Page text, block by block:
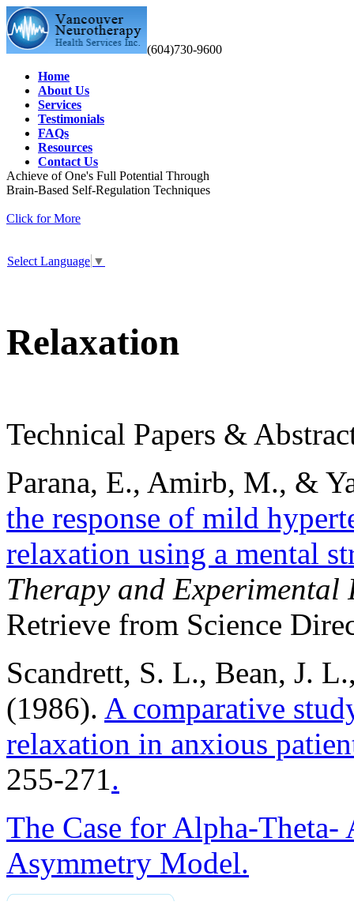
(604)730-9600
Home
About Us
Services
Testimonials
FAQs
Resources
Contact Us
Achieve of One's Full Potential Through
Brain-Based Self-Regulation Techniques
Click for More
Select Language ▼
Relaxation
Technical Papers &
Parana, E., Amirb, M., &
the response of mild
relaxation using a mental
Therapy and Experimental
Retrieve from Science
Scandrett, S. L., Bean, J.
(1986). A comparative
relaxation in anxious
255-271.
The Case for Alpha-
Asymmetry Model.